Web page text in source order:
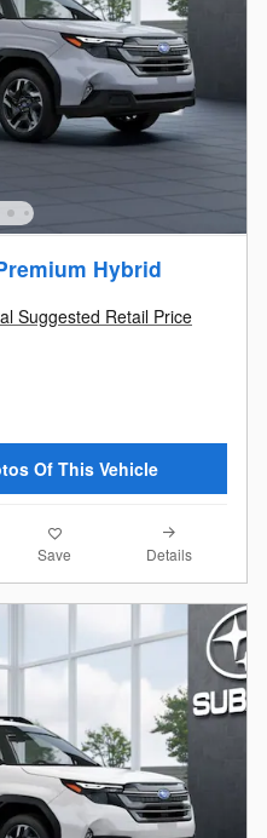
Hybrid
Suggested Retail Price
Of This Vehicle
Save Details